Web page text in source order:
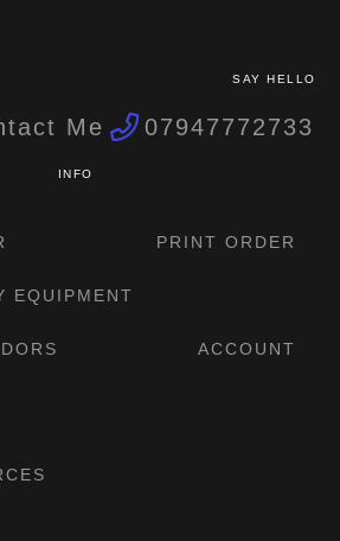
SAY HELLO
Me 07947772733
INFO
PRINT ORDER
EQUIPMENT
ACCOUNT